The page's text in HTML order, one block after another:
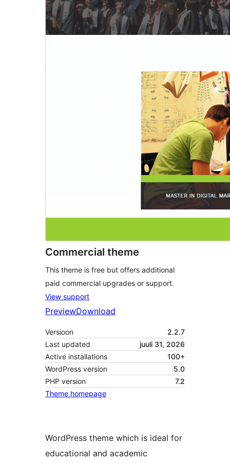
Commercial theme
This theme is free but offers additional
paid commercial upgrades or support.
View support
PreviewDownload
Versioon
2.2.7
Last updated
juuli 31, 2026
Active installations
100+
WordPress version
5.0
PHP version
7.2
Theme homepage
WordPress theme which is ideal for
educational and academic